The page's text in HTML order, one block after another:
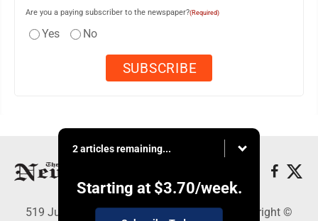
Are you a paying subscriber to the newspaper?(Required)
Yes No
2 articles remaining...
Starting at $3.70/week.
519 Juliana St., Parkersburg, WV 26101 - Copyright ©